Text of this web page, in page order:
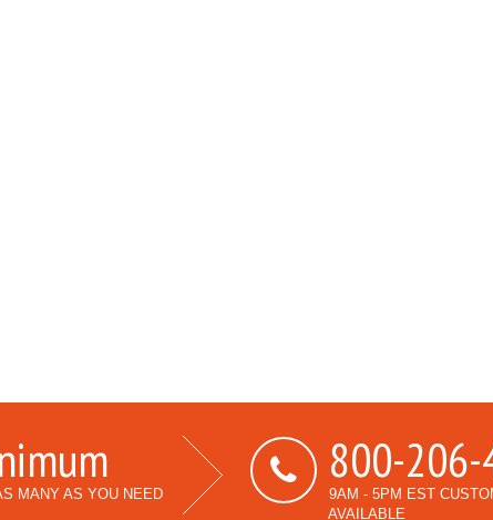
MANY AS YOU NEED
800-
9AM - 5PM EST
AVAILABLE